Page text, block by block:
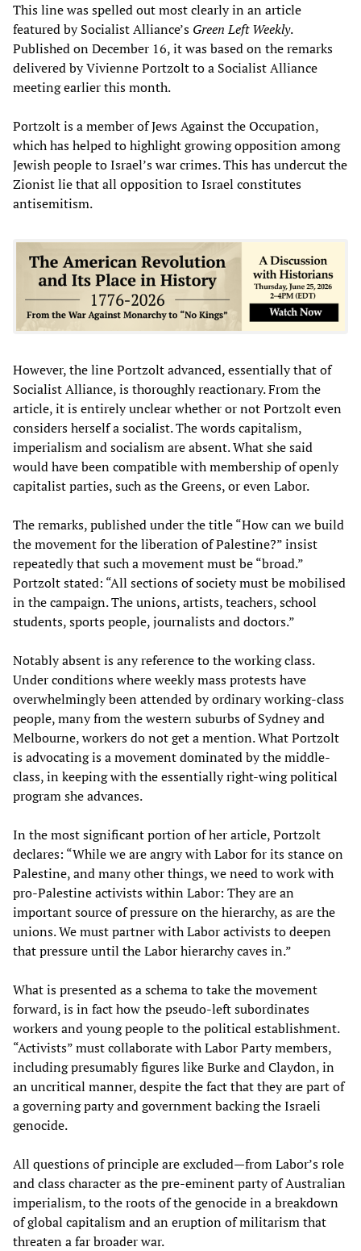
This line was spelled out most clearly in an article
featured by Socialist Alliance’s Green Left Weekly.
Published on December 16, it was based on the remarks
delivered by Vivienne Portzolt to a Socialist Alliance
meeting earlier this month.
Portzolt is a member of Jews Against the Occupation,
which has helped to highlight growing opposition among
Jewish people to Israel’s war crimes. This has undercut the
Zionist lie that all opposition to Israel constitutes
antisemitism.
However, the line Portzolt advanced, essentially that of
Socialist Alliance, is thoroughly reactionary. From the
article, it is entirely unclear whether or not Portzolt even
considers herself a socialist. The words capitalism,
imperialism and socialism are absent. What she said
would have been compatible with membership of openly
capitalist parties, such as the Greens, or even Labor.
The remarks, published under the title “How can we build
the movement for the liberation of Palestine?” insist
repeatedly that such a movement must be “broad.”
Portzolt stated: “All sections of society must be mobilised
in the campaign. The unions, artists, teachers, school
students, sports people, journalists and doctors.”
Notably absent is any reference to the working class.
Under conditions where weekly mass protests have
overwhelmingly been attended by ordinary working-class
people, many from the western suburbs of Sydney and
Melbourne, workers do not get a mention. What Portzolt
is advocating is a movement dominated by the middle-
class, in keeping with the essentially right-wing political
program she advances.
In the most significant portion of her article, Portzolt
declares: “While we are angry with Labor for its stance on
Palestine, and many other things, we need to work with
pro-Palestine activists within Labor: They are an
important source of pressure on the hierarchy, as are the
unions. We must partner with Labor activists to deepen
that pressure until the Labor hierarchy caves in.”
What is presented as a schema to take the movement
forward, is in fact how the pseudo-left subordinates
workers and young people to the political establishment.
“Activists” must collaborate with Labor Party members,
including presumably figures like Burke and Claydon, in
an uncritical manner, despite the fact that they are part of
a governing party and government backing the Israeli
genocide.
All questions of principle are excluded—from Labor’s role
and class character as the pre-eminent party of Australian
imperialism, to the roots of the genocide in a breakdown
of global capitalism and an eruption of militarism that
threaten a far broader war.